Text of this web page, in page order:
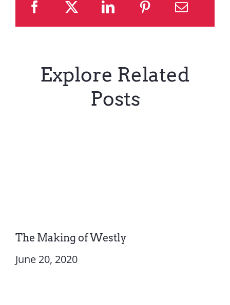
Explore Related
Posts
The Making of Westly
June 20, 2020